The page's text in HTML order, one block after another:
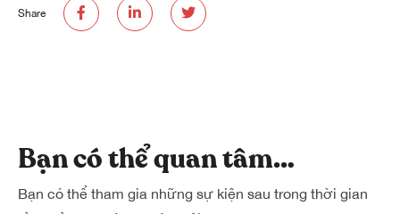
Share
Bạn có thể quan tâm…
Bạn có thể tham gia những sự kiện sau trong thời gian